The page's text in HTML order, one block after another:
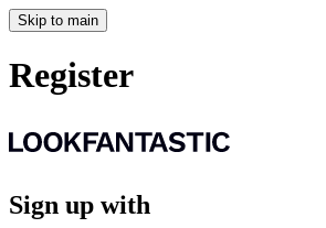
Skip to main
Register
Sign up with